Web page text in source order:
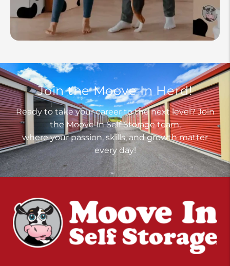
Join the Moove In Herd!
Ready to take your career to the next level? Join
the Moove In Self Storage team,
where your passion, skills, and growth matter
every day!